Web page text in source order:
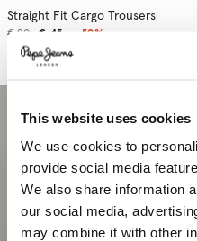
This website uses cookies
We use cookies to
provide social media
We also share information
our social media,
may combine it with other
Straight Fit Cargo Trousers
€ 45
€ 90
-50%
More Colors